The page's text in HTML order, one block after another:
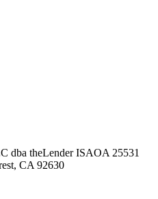
dba theLender ISAOA 25531
CA 92630